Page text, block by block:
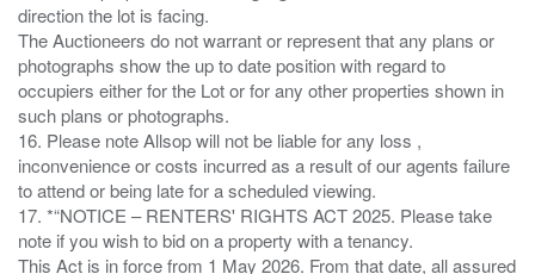
direction the lot is facing.
The Auctioneers do not warrant or represent that any plans or
photographs show the up to date position with regard to
occupiers either for the Lot or for any other properties shown in
such plans or photographs.
16. Please note Allsop will not be liable for any loss ,
inconvenience or costs incurred as a result of our agents failure
to attend or being late for a scheduled viewing.
17. *“NOTICE – RENTERS' RIGHTS ACT 2025. Please take
note if you wish to bid on a property with a tenancy.
This Act is in force from 1 May 2026. From that date, all assured